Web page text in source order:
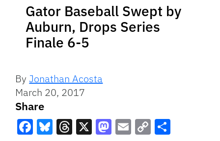
Gator Baseball Swept by
Auburn, Drops Series
Finale 6-5
ByJonathan Acosta
March 20, 2017
Share